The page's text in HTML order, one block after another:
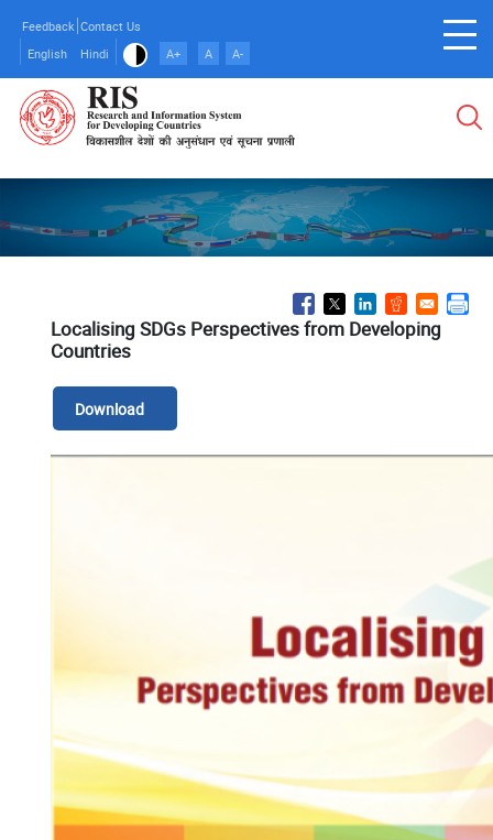
main
content
Feedback Contact Us
English
Hindi A+ A A-
Localising SDGs Perspectives from Developing
Countries
Download